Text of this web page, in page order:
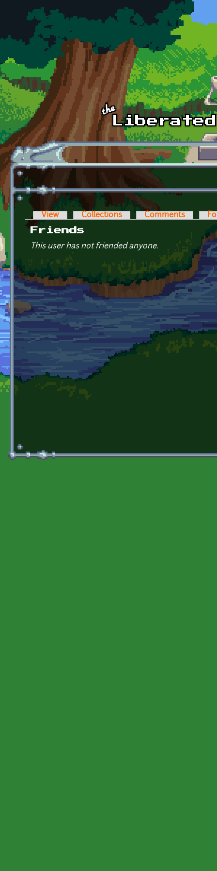
Skip to main content
Primary tabs
View Collections Comments
Friends
This user has not friended anyone.